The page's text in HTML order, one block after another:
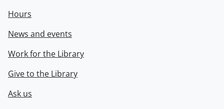
Hours
News and events
Work for the Library
Give to the Library
Ask us